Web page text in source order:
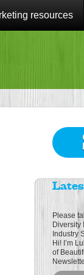
resources
Please
Diversity
Industry
Hi! I’m
of